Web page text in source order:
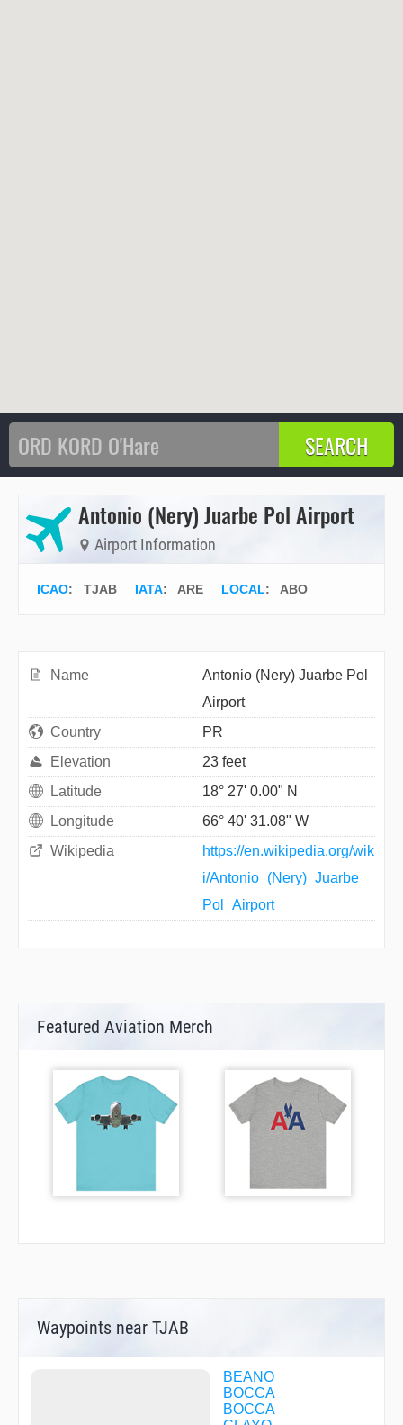
Antonio (Nery) Juarbe Pol Airport
Airport Information
ICAO: TJAB IATA: ARE LOCAL: ABO
Name
Antonio (Nery) Juarbe Pol
Airport
Country
PR
Elevation
23 feet
Latitude
18° 27' 0.00" N
Longitude
66° 40' 31.08" W
Wikipedia
https://en.wikipedia.org/wik
i/Antonio_(Nery)_Juarbe_
Pol_Airport
Featured Aviation Merch
Waypoints near TJAB
BEANO
BOCCA
BOCCA